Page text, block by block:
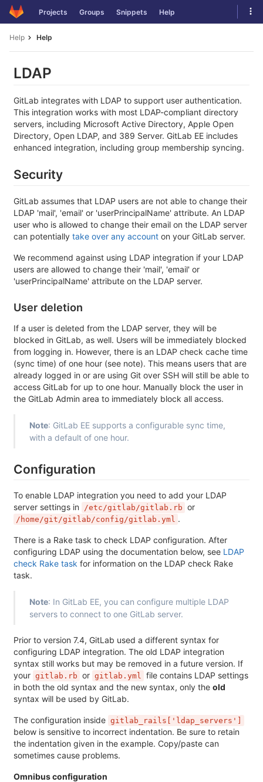
Skip
to
Projects Groups Snippets Help
Help Help
LDAP
GitLab integrates with LDAP to support user authentication.
This integration works with most LDAP-compliant directory
servers, including Microsoft Active Directory, Apple Open
Directory, Open LDAP, and 389 Server. GitLab EE includes
enhanced integration, including group membership syncing.
Security
GitLab assumes that LDAP users are not able to change their
LDAP 'mail', 'email' or 'userPrincipalName' attribute. An LDAP
user who is allowed to change their email on the LDAP server
can potentially take over any account on your GitLab server.
We recommend against using LDAP integration if your LDAP
users are allowed to change their 'mail', 'email' or
'userPrincipalName' attribute on the LDAP server.
User deletion
If a user is deleted from the LDAP server, they will be
blocked in GitLab, as well. Users will be immediately blocked
from logging in. However, there is an LDAP check cache time
(sync time) of one hour (see note). This means users that are
already logged in or are using Git over SSH will still be able to
access GitLab for up to one hour. Manually block the user in
the GitLab Admin area to immediately block all access.
Note: GitLab EE supports a configurable sync time,
with a default of one hour.
Configuration
To enable LDAP integration you need to add your LDAP
server settings in
/etc/gitlab/gitlab.rb or
/home/git/gitlab/config/gitlab.yml .
There is a Rake task to check LDAP configuration. After
configuring LDAP using the documentation below, see LDAP
check Rake task for information on the LDAP check Rake
task.
Note: In GitLab EE, you can configure multiple LDAP
servers to connect to one GitLab server.
Prior to version 7.4, GitLab used a different syntax for
configuring LDAP integration. The old LDAP integration
syntax still works but may be removed in a future version. If
your gitlab.rb or gitlab.yml
file contains LDAP settings
in both the old syntax and the new syntax, only the old
syntax will be used by GitLab.
The configuration inside gitlab_rails['ldap_servers']
below is sensitive to incorrect indentation. Be sure to retain
the indentation given in the example. Copy/paste can
sometimes cause problems.
Omnibus configuration